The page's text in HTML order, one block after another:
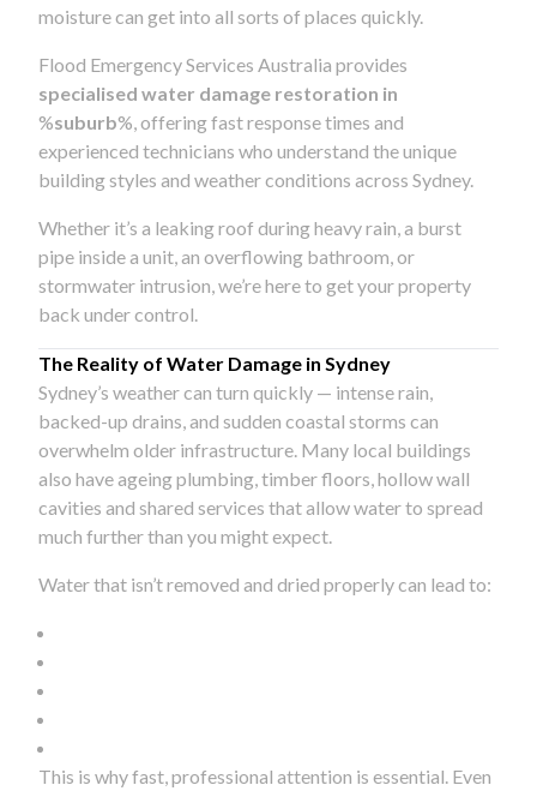
moisture can get into all sorts of places quickly.
Flood Emergency Services Australia provides
specialised water damage restoration in
%suburb%, offering fast response times and
experienced technicians who understand the unique
building styles and weather conditions across Sydney.
Whether it’s a leaking roof during heavy rain, a burst
pipe inside a unit, an overflowing bathroom, or
stormwater intrusion, we’re here to get your property
back under control.
The Reality of Water Damage in Sydney
Sydney’s weather can turn quickly — intense rain,
backed-up drains, and sudden coastal storms can
overwhelm older infrastructure. Many local buildings
also have ageing plumbing, timber floors, hollow wall
cavities and shared services that allow water to spread
much further than you might expect.
Water that isn’t removed and dried properly can lead to:
This is why fast, professional attention is essential. Even